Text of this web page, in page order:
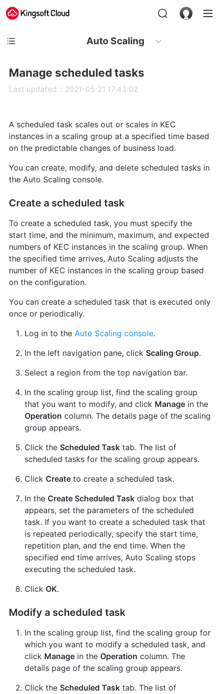
Auto Scaling
Manage scheduled tasks
Last updated：2021-05-21 17:43:02
A scheduled task scales out or scales in KEC
instances in a scaling group at a specified time based
on the predictable changes of business load.
You can create, modify, and delete scheduled tasks in
the Auto Scaling console.
Create a scheduled task
To create a scheduled task, you must specify the
start time, and the minimum, maximum, and expected
numbers of KEC instances in the scaling group. When
the specified time arrives, Auto Scaling adjusts the
number of KEC instances in the scaling group based
on the configuration.
You can create a scheduled task that is executed only
once or periodically.
Log in to the Auto Scaling console.
In the left navigation pane, click Scaling Group.
Select a region from the top navigation bar.
In the scaling group list, find the scaling group
that you want to modify, and click Managein the
Operation column. The details page of the scaling
group appears.
Click the Scheduled Tasktab. The list of
scheduled tasks for the scaling group appears.
Click Createto create a scheduled task.
In the Create Scheduled Taskdialog box that
appears, set the parameters of the scheduled
task. If you want to create a scheduled task that
is repeated periodically, specify the start time,
repetition plan, and the end time. When the
specified end time arrives, Auto Scaling stops
executing the scheduled task.
Click OK.
Modify a scheduled task
In the scaling group list, find the scaling group for
which you want to modify a scheduled task, and
click Managein the Operation column. The
details page of the scaling group appears.
Click the Scheduled Tasktab. The list of